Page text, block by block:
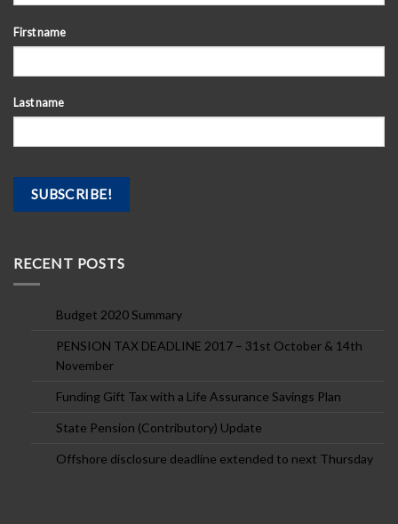
First name
Last name
RECENT POSTS
Budget 2020 Summary
PENSION TAX DEADLINE 2017 – 31st October & 14th
November
Funding Gift Tax with a Life Assurance Savings Plan
State Pension (Contributory) Update
Offshore disclosure deadline extended to next Thursday